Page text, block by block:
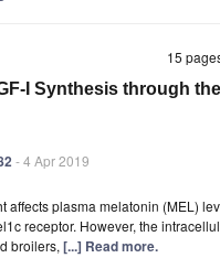
15
I Synthesis through
- 4 Apr 2019
plasma melatonin (MEL)
receptor. However, the
broilers, [...] Read more.